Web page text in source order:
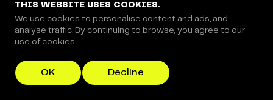
integration and functionality.
4. Is WooCommerce free to use?
THIS WEBSITE USES COOKIES.
We use cookies to personalise content and ads, and
analyse traffic. By continuing to browse, you agree to our
use of cookies.
OK Decline